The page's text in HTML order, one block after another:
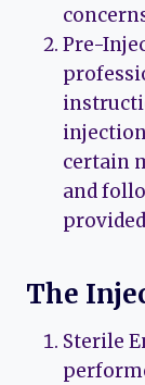
Pre-
certain
and
The
Sterile